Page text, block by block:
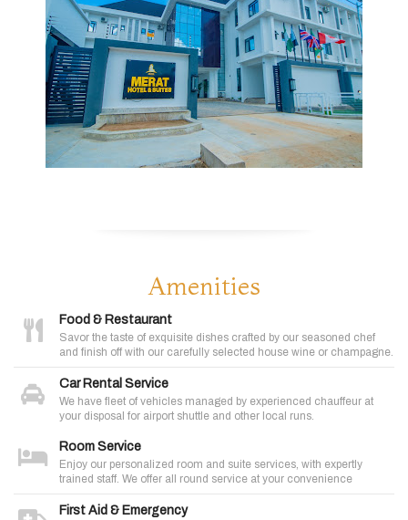
Amenities
Food & Restaurant
Savor the taste of exquisite dishes crafted by our seasoned chef
and finish off with our carefully selected house wine or champagne.
Car Rental Service
We have fleet of vehicles managed by experienced chauffeur at
your disposal for airport shuttle and other local runs.
Room Service
Enjoy our personalized room and suite services, with expertly
trained staff. We offer all round service at your convenience
First Aid & Emergency